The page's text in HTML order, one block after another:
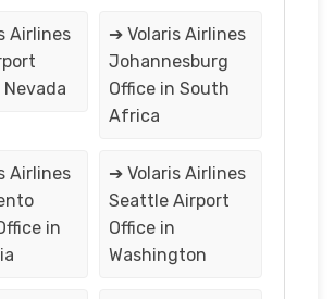
Airlines
➔ Volaris Airlines
Johannesburg
Office in South
Africa
Airlines
in
➔ Volaris Airlines
Seattle Airport
Office in
Washington